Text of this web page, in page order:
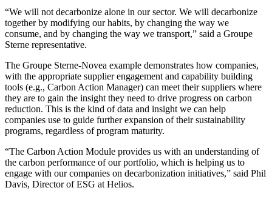
“We will not decarbonize alone in our sector. We will decarbonize
together by modifying our habits, by changing the way we
consume, and by changing the way we transport,” said a Groupe
Sterne representative.
The Groupe Sterne-Novea example demonstrates how companies,
with the appropriate supplier engagement and capability building
tools (e.g., Carbon Action Manager) can meet their suppliers where
they are to gain the insight they need to drive progress on carbon
reduction. This is the kind of data and insight we can help
companies use to guide further expansion of their sustainability
programs, regardless of program maturity.
“The Carbon Action Module provides us with an understanding of
the carbon performance of our portfolio, which is helping us to
engage with our companies on decarbonization initiatives,” said Phil
Davis, Director of ESG at Helios.